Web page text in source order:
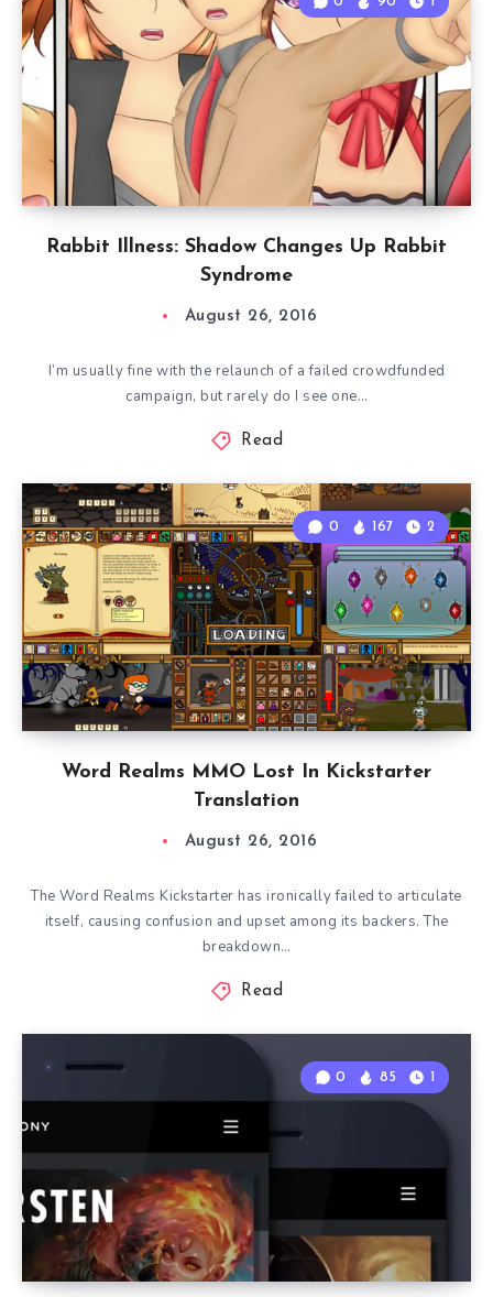
Rabbit Illness: Shadow Changes Up Rabbit
Syndrome
August 26, 2016
I’m usually fine with the relaunch of a failed crowdfunded
campaign, but rarely do I see one…
Read
Word Realms MMO Lost In Kickstarter
Translation
0 167 2
August 26, 2016
The Word Realms Kickstarter has ironically failed to articulate
itself, causing confusion and upset among its backers. The
breakdown…
Read
0 85 1